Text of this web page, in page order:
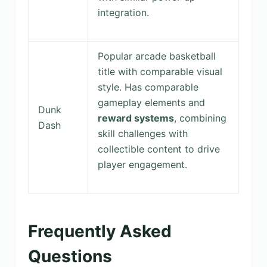
integration.
Dunk
Dash
Popular arcade basketball
title with comparable visual
style. Has comparable
gameplay elements and
reward systems, combining
skill challenges with
collectible content to drive
player engagement.
Frequently Asked
Questions